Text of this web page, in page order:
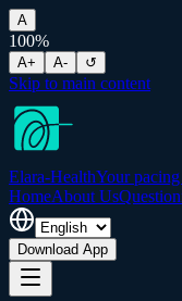
A
100%
A+ A- ↺
Skip to main content
Elara-HealthYour
HomeAbout Us
Download App